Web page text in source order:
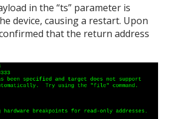
in the “ts” parameter is
device, causing a restart. Upon
that the return address